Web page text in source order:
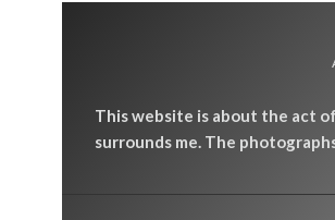
This website is about the act
surrounds me. The